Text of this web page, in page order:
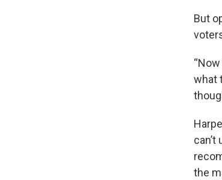
But
what
the